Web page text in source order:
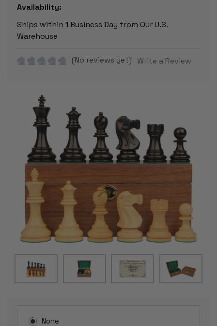
Availability:
Ships within 1 Business Day from Our U.S.
Warehouse
(No reviews yet) Write a Review
None